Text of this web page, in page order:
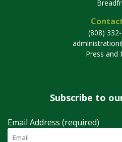
(808)
Press and
Subscribe to
Email Address (required)